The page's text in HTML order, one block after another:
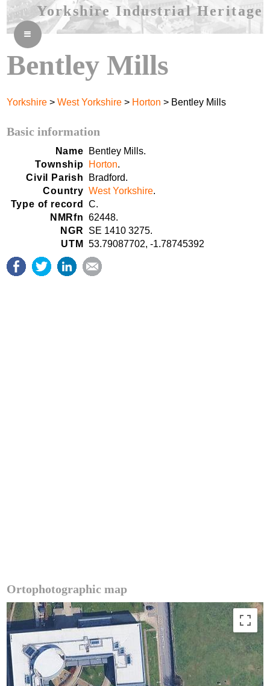
Yorkshire Industrial Heritage
≡
Bentley Mills
Yorkshire >West Yorkshire > Horton > Bentley Mills
Basic information
Name
Bentley Mills.
Township
Horton.
Civil Parish
Bradford.
Country West Yorkshire.
Type of record
C.
NMRfn
62448.
NGR
SE 1410 3275.
UTM
53.79087702, -1.78745392
Ortophotographic map